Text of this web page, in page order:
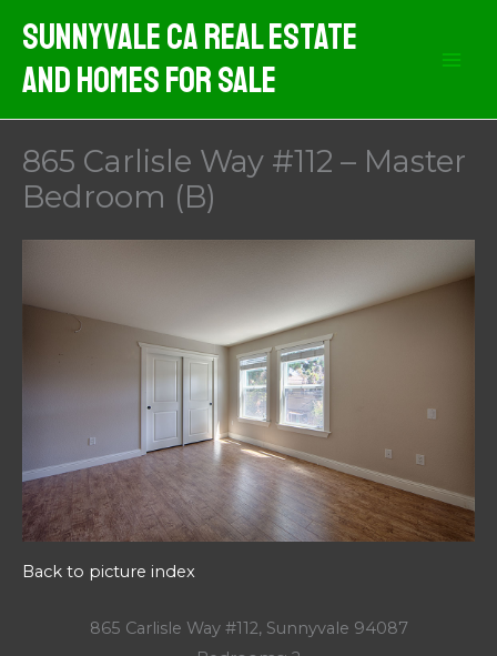
content
Sunnyvale CA Real Estate
And Homes For Sale
865 Carlisle Way #112 – Master
Bedroom (B)
Back to picture index
865 Carlisle Way #112, Sunnyvale 94087